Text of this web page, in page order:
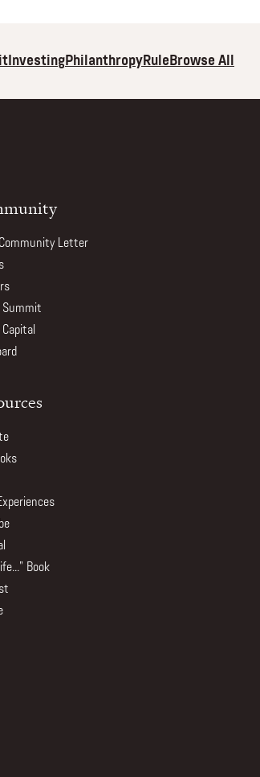
InvestingPhilanthropyRuleBrowse All
Letter
Summit
Book